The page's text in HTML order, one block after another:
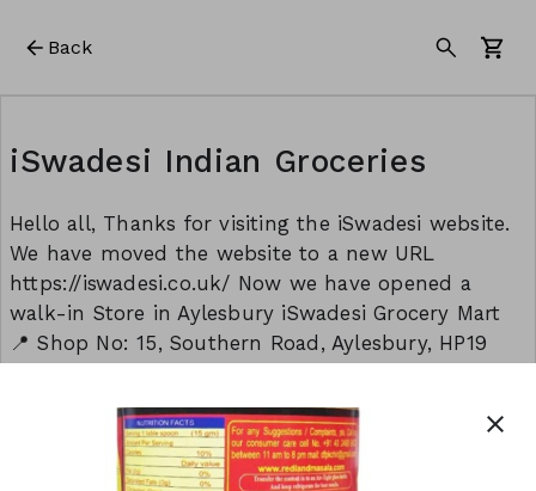
Back
iSwadesi Indian Groceries
Hello all, Thanks for visiting the iSwadesi website.
We have moved the website to a new URL
https://iswadesi.co.uk/ Now we have opened a
walk-in Store in Aylesbury iSwadesi Grocery Mart
📍 Shop No: 15, Southern Road, Aylesbury, HP19
to 9:00 pm Thank you Team - iSwadesi
This form is created using Neartail.
close